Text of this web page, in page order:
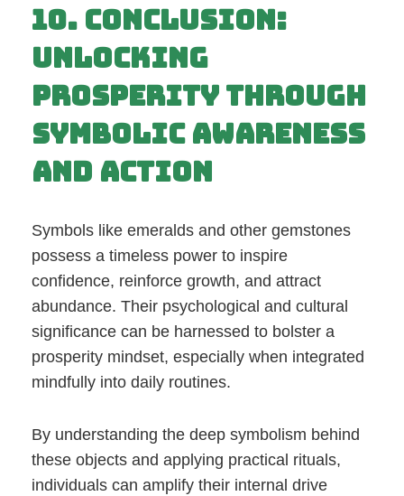
10. Conclusion:
Unlocking
Prosperity Through
Symbolic Awareness
and Action
Symbols like emeralds and other gemstones
possess a timeless power to inspire
confidence, reinforce growth, and attract
abundance. Their psychological and cultural
significance can be harnessed to bolster a
prosperity mindset, especially when integrated
mindfully into daily routines.
By understanding the deep symbolism behind
these objects and applying practical rituals,
individuals can amplify their internal drive